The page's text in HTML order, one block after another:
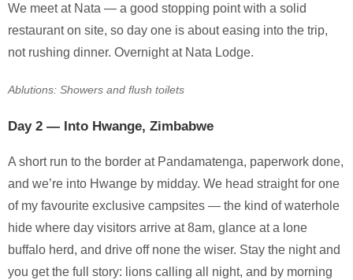
We meet at Nata — a good stopping point with a solid
restaurant on site, so day one is about easing into the trip,
not rushing dinner. Overnight at Nata Lodge.
Ablutions: Showers and flush toilets
Day 2 — Into Hwange, Zimbabwe
A short run to the border at Pandamatenga, paperwork done,
and we’re into Hwange by midday. We head straight for one
of my favourite exclusive campsites — the kind of waterhole
hide where day visitors arrive at 8am, glance at a lone
buffalo herd, and drive off none the wiser. Stay the night and
you get the full story: lions calling all night, and by morning